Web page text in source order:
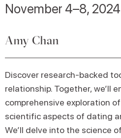
November 4–8, 2024
Amy Chan
Discover research-backed
relationship. Together, we’ll
comprehensive exploration
scientific aspects of dating
We’ll delve into the science